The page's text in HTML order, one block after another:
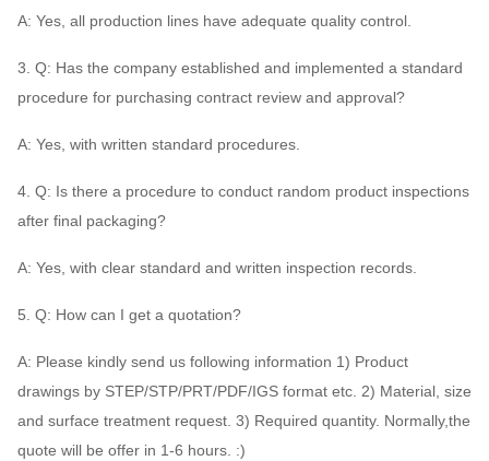
A: Yes, all production lines have adequate quality control.
3. Q: Has the company established and implemented a standard
procedure for purchasing contract review and approval?
A: Yes, with written standard procedures.
4. Q: Is there a procedure to conduct random product inspections
after final packaging?
A: Yes, with clear standard and written inspection records.
5. Q: How can I get a quotation?
A: Please kindly send us following information 1) Product
drawings by STEP/STP/PRT/PDF/IGS format etc. 2) Material, size
and surface treatment request. 3) Required quantity. Normally,the
quote will be offer in 1-6 hours. :)